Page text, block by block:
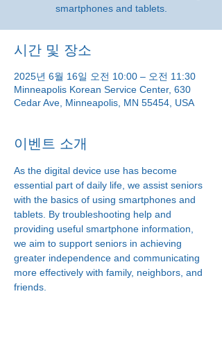
smartphones and tablets.
시간 및 장소
2025년 6월 16일 오전 10:00 – 오전 11:30
Minneapolis Korean Service Center, 630
Cedar Ave, Minneapolis, MN 55454, USA
이벤트 소개
As the digital device use has become
essential part of daily life, we assist seniors
with the basics of using smartphones and
tablets. By troubleshooting help and
providing useful smartphone information,
we aim to support seniors in achieving
greater independence and communicating
more effectively with family, neighbors, and
friends.